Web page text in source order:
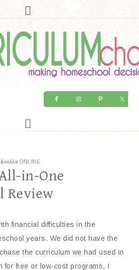
&middot ONLINE
in-One
Review
financial difficulties in the
years. We did not have the
the curriculum we had used in
for free or low-cost programs, I